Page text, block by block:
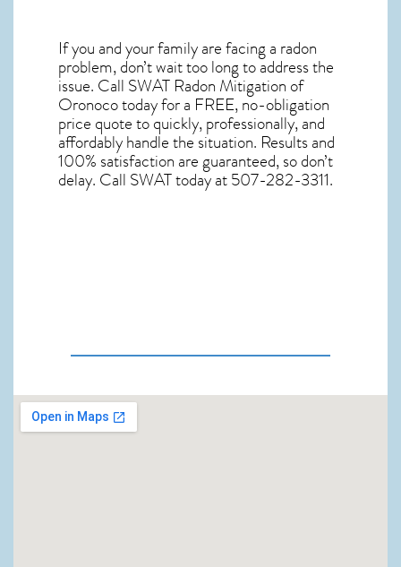
If you and your family are facing a radon
problem, don’t wait too long to address the
issue. Call SWAT Radon Mitigation of
Oronocotoday for a FREE, no-obligation
price quote to quickly, professionally, and
affordably handle the situation. Results and
100% satisfaction are guaranteed, so don’t
delay. Call SWAT today at 507-282-3311.